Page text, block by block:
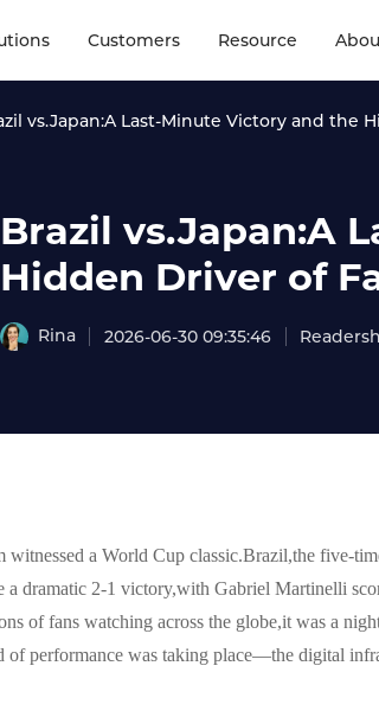
Customers Resource
vs.Japan:A Last-Minute Victory and the
Brazil vs.Japan:A
Hidden Driver of
Rina 2026-06-30 09:35:46
witnessed a World Cup classic.Brazil,the five-
a dramatic 2-1 victory,with Gabriel Martinelli
of fans watching across the globe,it was a
of performance was taking place—the digital